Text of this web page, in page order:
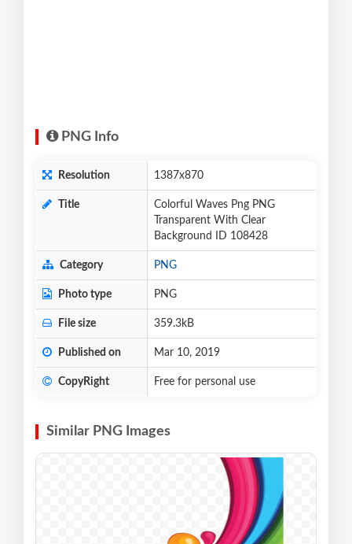
PNG Info
Resolution 1387x870
Title
Colorful Waves Png PNG
Transparent With Clear
Background ID 108428
Category PNG
Photo type PNG
File size 359.3kB
Published on Mar 10, 2019
CopyRight Free for personal use
Similar PNG Images